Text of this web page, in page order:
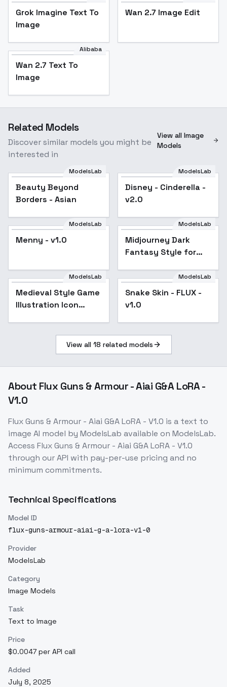
Grok Imagine Text To
Image
Wan 2.7 Image Edit
Alibaba
Wan 2.7 Text To
Image
Related Models
Discover similar models you might be
interested in
View all Image
Models
ModelsLab
Beauty Beyond
Borders - Asian
ModelsLab
Disney - Cinderella -
v2.0
ModelsLab
Menny - v1.0
ModelsLab
Midjourney Dark
Fantasy Style for
Fantasy Aesthetics -
v1.0
ModelsLab
Medieval Style Game
Illustration Icon
ModelsLab
Snake Skin - FLUX -
v1.0
View all 18 related models
About Flux Guns & Armour - Aiai G&A LoRA -
V1.0
Flux Guns & Armour - Aiai G&A LoRA - V1.0 is a text to
image AI model by ModelsLab available on ModelsLab.
Access Flux Guns & Armour - Aiai G&A LoRA - V1.0
through our API with pay-per-use pricing and no
minimum commitments.
Technical Specifications
Model ID
flux-guns-armour-aiai-g-a-lora-v1-0
Provider
ModelsLab
Category
Image Models
Task
Text to Image
Price
$0.0047 per API call
Added
July 8, 2025